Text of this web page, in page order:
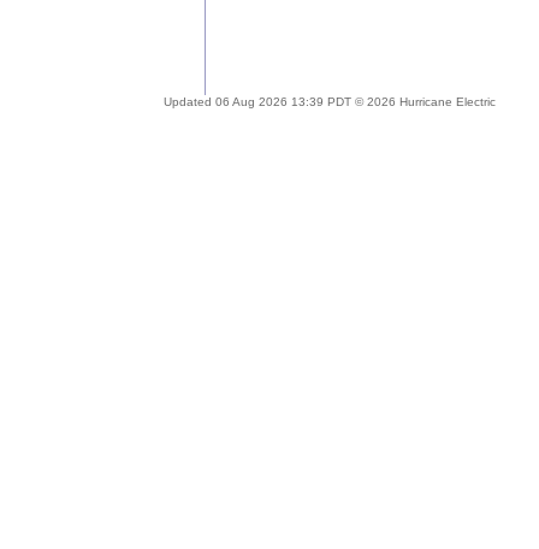
Updated 06 Aug 2026 13:39 PDT © 2026 Hurricane Electric